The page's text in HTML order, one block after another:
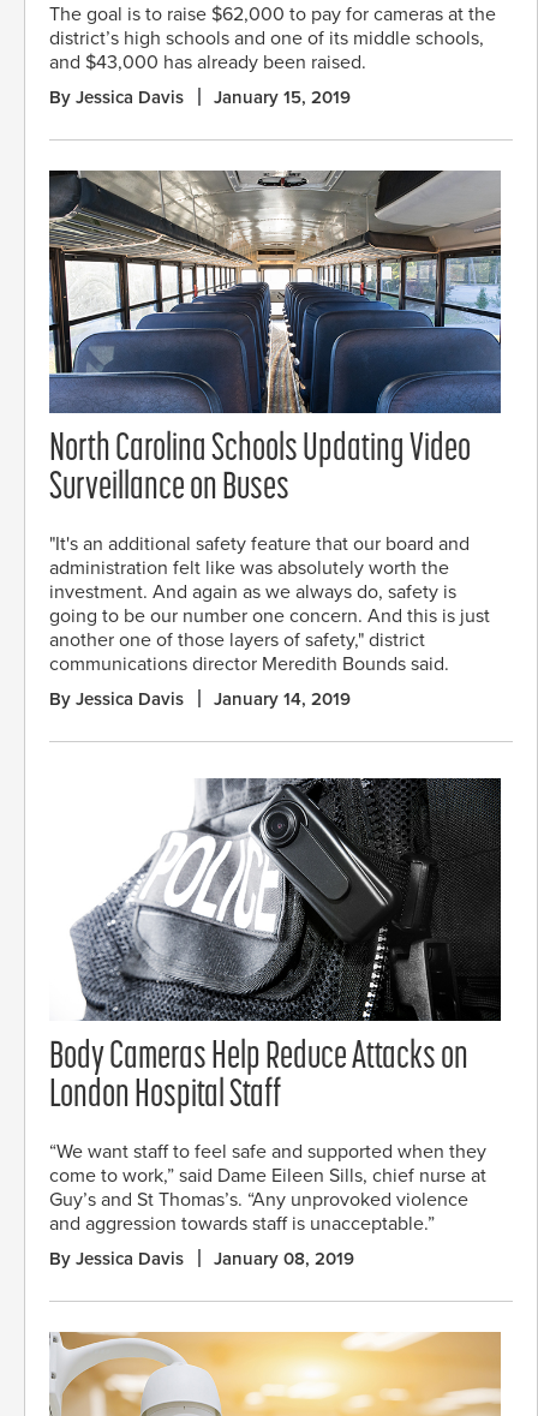
The goal is to raise $62,000 to pay for cameras at the
district’s high schools and one of its middle schools,
and $43,000 has already been raised.
By Jessica Davis January 15, 2019
North Carolina Schools Updating Video
Surveillance on Buses
"It's an additional safety feature that our board and
administration felt like was absolutely worth the
investment. And again as we always do, safety is
going to be our number one concern. And this is just
another one of those layers of safety," district
communications director Meredith Bounds said.
By Jessica Davis January 14, 2019
Body Cameras Help Reduce Attacks on
London Hospital Staff
“We want staff to feel safe and supported when they
come to work,” said Dame Eileen Sills, chief nurse at
Guy’s and St Thomas’s. “Any unprovoked violence
and aggression towards staff is unacceptable.”
By Jessica Davis January 08, 2019